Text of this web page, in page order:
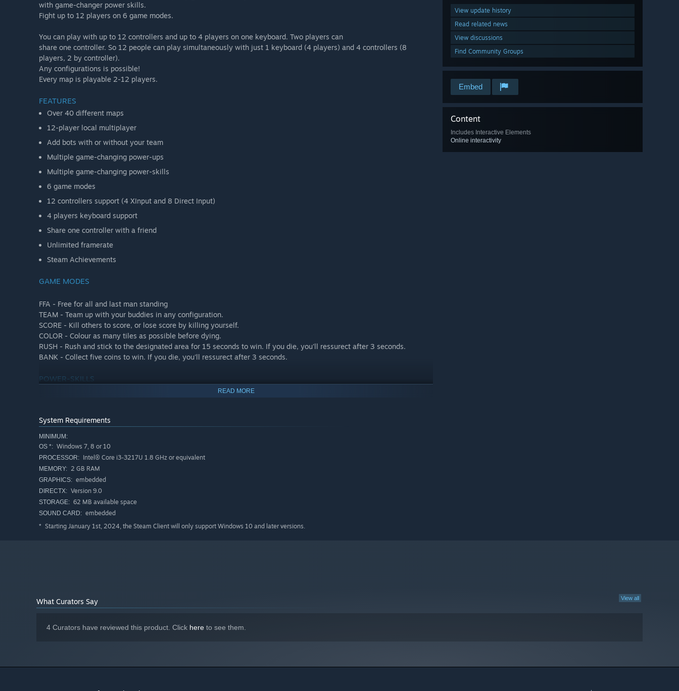
View update history
Read related news
View discussions
Find Community Groups
Embed
Content
Includes Interactive Elements
Online interactivity
with game-changer power skills.
Fight up to 12 players on 6 game modes.
You can play with up to 12 controllers and up to 4 players on one keyboard. Two players can
share one controller. So 12 people can play simultaneously with just 1 keyboard (4 players) and 4 controllers (8
players, 2 by controller).
Any configurations is possible!
Every map is playable 2-12 players.
FEATURES
Over 40 different maps
12-player local multiplayer
Add bots with or without your team
Multiple game-changing power-ups
Multiple game-changing power-skills
6 game modes
12 controllers support (4 XInput and 8 Direct Input)
4 players keyboard support
Share one controller with a friend
Unlimited framerate
Steam Achievements
GAME MODES
FFA - Free for all and last man standing
TEAM - Team up with your buddies in any configuration.
SCORE - Kill others to score, or lose score by killing yourself.
COLOR - Colour as many tiles as possible before dying.
RUSH - Rush and stick to the designated area for 15 seconds to win. If you die, you'll ressurect after 3 seconds.
BANK - Collect five coins to win. If you die, you'll ressurect after 3 seconds.
POWER-SKILLS
ELECTRIC - Change randomly all bombs wick, or instant explode those who are since from too long.
WIND - Blowing up, down, right or left all bombs and items.
BLACK HOLE - Teleport all the livings on other position.
EARTH - Transform all bombs in the circle into box.
Those power-ups can be deactivated.
READ MORE
System Requirements
MINIMUM:
OS *: Windows 7, 8 or 10
PROCESSOR: Intel® Core i3-3217U 1.8 GHz or equivalent
MEMORY: 2 GB RAM
GRAPHICS: embedded
DIRECTX: Version 9.0
STORAGE: 62 MB available space
SOUND CARD: embedded
* Starting January 1st, 2024, the Steam Client will only support Windows 10 and later versions.
View all
What Curators Say
4 Curators have reviewed this product. Click here to see them.